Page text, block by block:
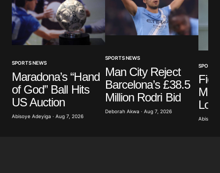
SPORTS NEWS
Maradona’s “Hand
of God” Ball Hits
US Auction
Abisoye Adeyiga · Aug 7, 2026
SPORTS NEWS
Man City Reject
Barcelona’s £38.5
Million Rodri Bid
Deborah Akwa · Aug 7, 2026
SPORTS
Abisoye